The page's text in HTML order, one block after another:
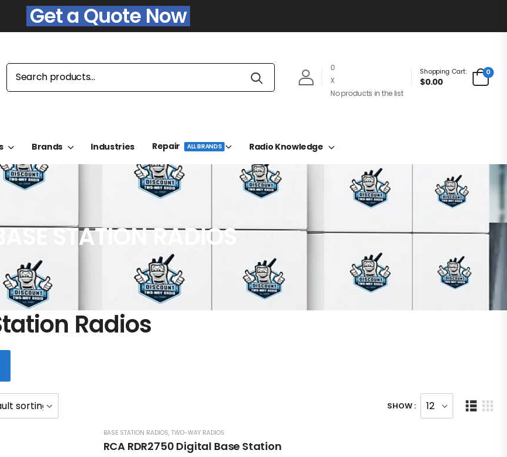
Get a Quote Now
0
X
No products in the list
Shopping Cart:
$0.00
0
Brands Industries Repair ALL BRANDS Radio Knowledge
STATION RADIOS
Radios
SHOW :
BASE STATION RADIOS, TWO-WAY RADIOS
RCA RDR2750 Digital Base Station